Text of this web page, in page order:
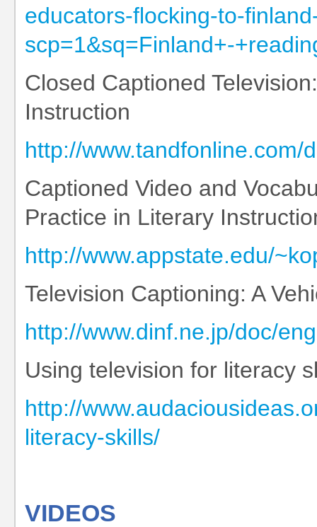
educators-flocking-to-
scp=1&sq=Finland+-
Closed Captioned
Instruction
http://
Captioned Video and
Practice in Literary
http://www.appstate.edu/
Television Captioning: A
http://www.dinf.ne.jp/doc/
Using television for literacy
http://
literacy-skills/
VIDEOS